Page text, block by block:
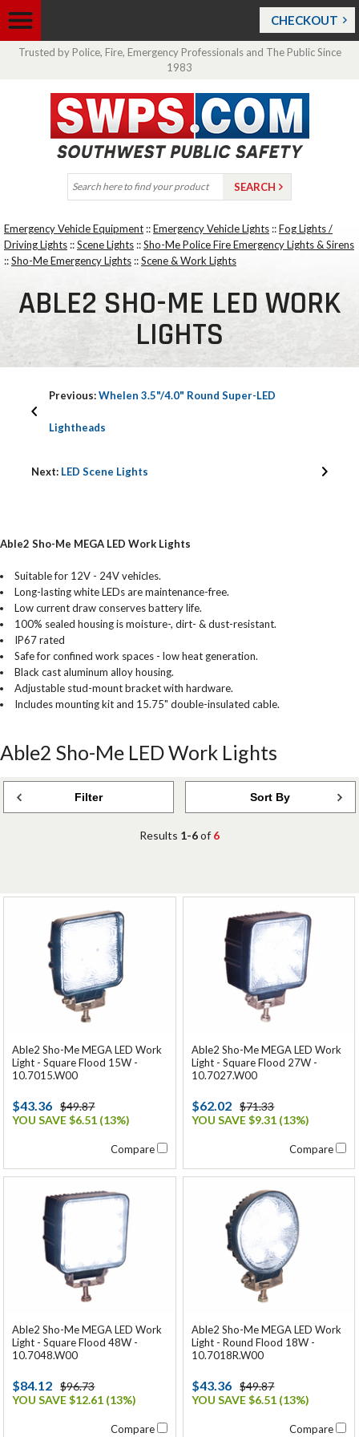
CHECKOUT
Trusted by Police, Fire, Emergency Professionals and The Public Since
1983
Emergency Vehicle Equipment ::Emergency Vehicle Lights ::Fog Lights /
Driving Lights ::Scene Lights ::Sho-Me Police Fire Emergency Lights & Sirens
::Sho-Me Emergency Lights ::Scene & Work Lights
ABLE2 SHO-ME LED WORK
LIGHTS
Previous:Whelen 3.5"/4.0" Round Super-LED
Lightheads
Next: LED Scene Lights
Able2 Sho-Me MEGA LED Work Lights
Suitable for 12V - 24V vehicles.
Long-lasting white LEDs are maintenance-free.
Low current draw conserves battery life.
100% sealed housing is moisture-, dirt- & dust-resistant.
IP67 rated
Safe for confined work spaces - low heat generation.
Black cast aluminum alloy housing.
Adjustable stud-mount bracket with hardware.
Includes mounting kit and 15.75" double-insulated cable.
Able2 Sho-Me LED Work Lights
Filter Sort By
Results 1-6of 6
Able2 Sho-Me MEGA LED Work
Light - Square Flood 15W -
10.7015.W00
$43.36
$49.87
YOU SAVE $6.51 (13%)
Compare
Able2 Sho-Me MEGA LED Work
Light - Square Flood 27W -
10.7027.W00
$62.02
$71.33
YOU SAVE $9.31 (13%)
Compare
Able2 Sho-Me MEGA LED Work
Light - Square Flood 48W -
10.7048.W00
$84.12
$96.73
YOU SAVE $12.61 (13%)
Compare
Able2 Sho-Me MEGA LED Work
Light - Round Flood 18W -
10.7018R.W00
$43.36
$49.87
YOU SAVE $6.51 (13%)
Compare